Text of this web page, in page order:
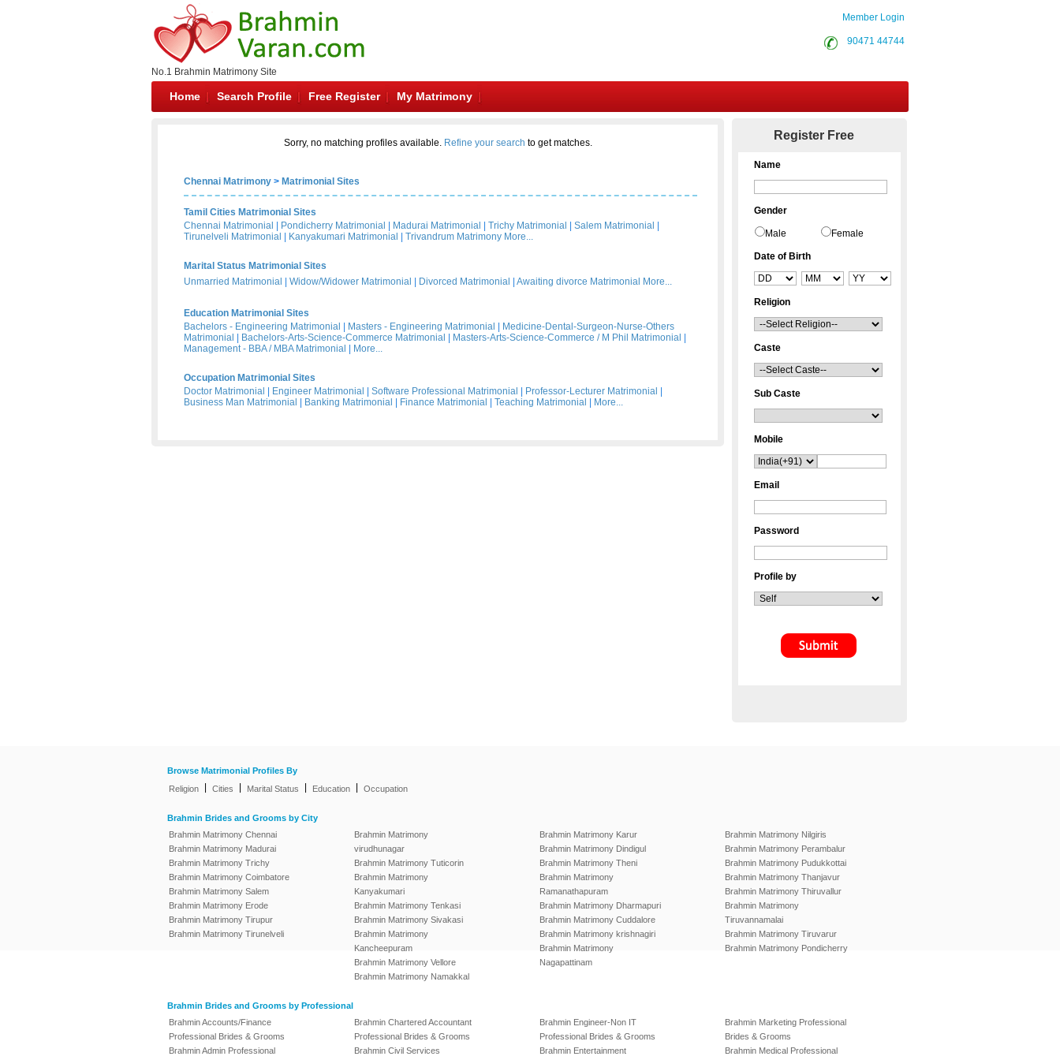
No.1 Brahmin Matrimony Site
Member Login
90471 44744
Home Search Profile Free Register My Matrimony
Sorry, no matching profiles available. Refine your search to get matches.
Chennai Matrimony > Matrimonial Sites
Tamil Cities Matrimonial Sites
Chennai Matrimonial
Pondicherry Matrimonial Madurai Matrimonial Trichy Matrimonial Salem Matrimonial
Tirunelveli Matrimonial
Kanyakumari Matrimonial Trivandrum Matrimony More...
Marital Status Matrimonial Sites
Unmarried Matrimonial
Widow/Widower Matrimonial Divorced Matrimonial Awaiting divorce Matrimonial More...
Education Matrimonial Sites
Bachelors - Engineering Matrimonial
Masters - Engineering Matrimonial
Medicine-Dental-Surgeon-Nurse-Others
Matrimonial
Bachelors-Arts-Science-Commerce Matrimonial Masters-Arts-Science-Commerce / M Phil Matrimonial
Management - BBA / MBA Matrimonial
More...
Occupation Matrimonial Sites
Doctor Matrimonial
Engineer Matrimonial Software Professional Matrimonial Professor-Lecturer Matrimonial
Business Man Matrimonial
Banking Matrimonial Finance Matrimonial Teaching Matrimonial More...
Register Free
Name
Gender
Male Female
Date of Birth
Religion
Caste
Sub Caste
Mobile
Email
Password
Profile by
Browse Matrimonial Profiles By
Religion
Cities Marital Status Education Occupation
Brahmin Brides and Grooms by City
Brahmin Matrimony Chennai
Brahmin Matrimony Madurai
Brahmin Matrimony Trichy
Brahmin Matrimony Coimbatore
Brahmin Matrimony Salem
Brahmin Matrimony Erode
Brahmin Matrimony Tirupur
Brahmin Matrimony Tirunelveli
Brahmin Matrimony
virudhunagar
Brahmin Matrimony Tuticorin
Brahmin Matrimony
Kanyakumari
Brahmin Matrimony Tenkasi
Brahmin Matrimony Sivakasi
Brahmin Matrimony
Kancheepuram
Brahmin Matrimony Vellore
Brahmin Matrimony Namakkal
Brahmin Matrimony Karur
Brahmin Matrimony Dindigul
Brahmin Matrimony Theni
Brahmin Matrimony
Ramanathapuram
Brahmin Matrimony Dharmapuri
Brahmin Matrimony Cuddalore
Brahmin Matrimony krishnagiri
Brahmin Matrimony
Nagapattinam
Brahmin Matrimony Nilgiris
Brahmin Matrimony Perambalur
Brahmin Matrimony Pudukkottai
Brahmin Matrimony Thanjavur
Brahmin Matrimony Thiruvallur
Brahmin Matrimony
Tiruvannamalai
Brahmin Matrimony Tiruvarur
Brahmin Matrimony Pondicherry
Brahmin Brides and Grooms by Professional
Brahmin Accounts/Finance
Professional Brides & Grooms
Brahmin Admin Professional
Brahmin Chartered Accountant
Professional Brides & Grooms
Brahmin Civil Services
Brahmin Engineer-Non IT
Professional Brides & Grooms
Brahmin Entertainment
Brahmin Marketing Professional
Brides & Grooms
Brahmin Medical Professional